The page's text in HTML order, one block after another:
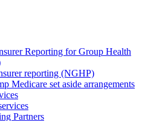
Reporting for Group Health
reporting (NGHP)
Medicare set aside arrangements
Partners